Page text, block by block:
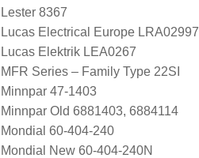
Lester 8367
Lucas Electrical Europe LRA02997
Lucas Elektrik LEA0267
MFR Series – Family Type 22SI
Minnpar 47-1403
Minnpar Old 6881403, 6884114
Mondial 60-404-240
Mondial New 60-404-240N